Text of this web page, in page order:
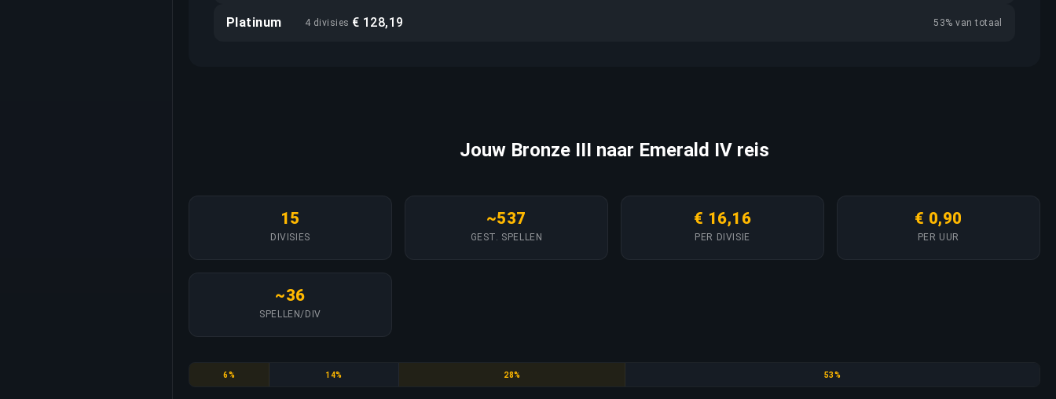
Platinum 4 divisies € 128,19 53% van totaal
Jouw Bronze III naar Emerald IV reis
15
DIVISIES
~537
GEST. SPELLEN
€ 16,16
PER DIVISIE
€ 0,90
PER UUR
~36
SPELLEN/DIV
Bronze
6% Silver
14% Gold
28% Platinum
53%